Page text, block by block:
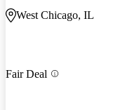
West Chicago, IL
Fair Deal